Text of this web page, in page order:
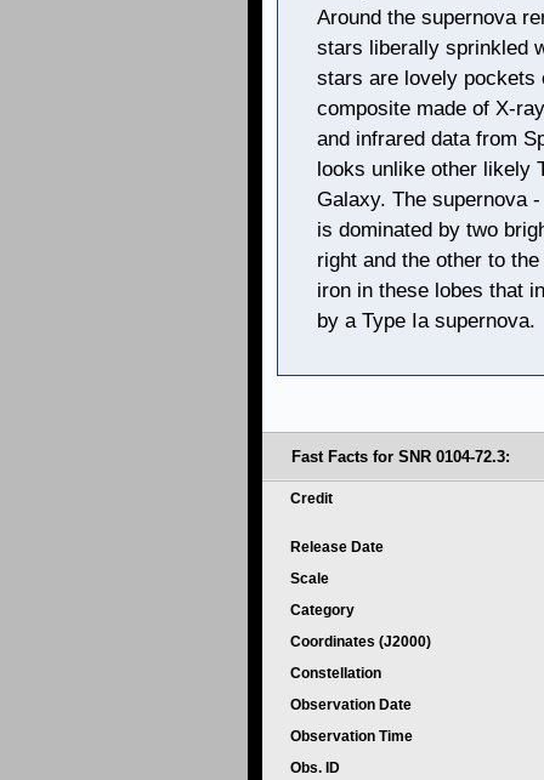
Around the supernova
stars liberally sprinkled
stars are lovely pockets
composite made of X-
and infrared data from
looks unlike other likely
Galaxy. The supernova
is dominated by two
right and the other to
iron in these lobes that
by a Type Ia supernova.
Fast Facts for SNR 0104-72.3:
Credit
Release Date
Scale
Category
Coordinates (J2000)
Constellation
Observation Date
Observation Time
Obs. ID